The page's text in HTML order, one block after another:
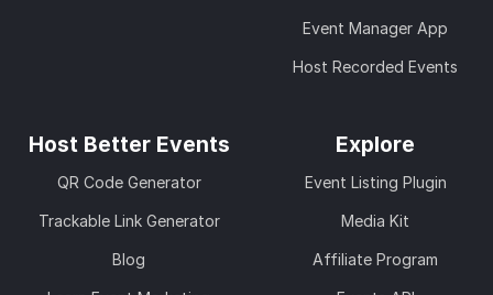
Event Manager App
Host Recorded Events
Host Better Events
QR Code Generator
Trackable Link Generator
Blog
Explore
Event Listing Plugin
Media Kit
Affiliate Program